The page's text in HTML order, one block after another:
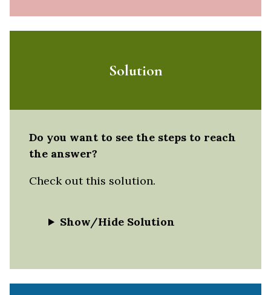
Solution
Do you want to see the steps to reach
the answer?
Check out this solution.
Show/Hide Solution